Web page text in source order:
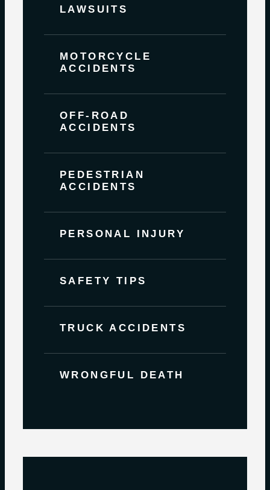
LAWSUITS
MOTORCYCLE
ACCIDENTS
OFF-ROAD
ACCIDENTS
PEDESTRIAN
ACCIDENTS
PERSONAL INJURY
SAFETY TIPS
TRUCK ACCIDENTS
WRONGFUL DEATH